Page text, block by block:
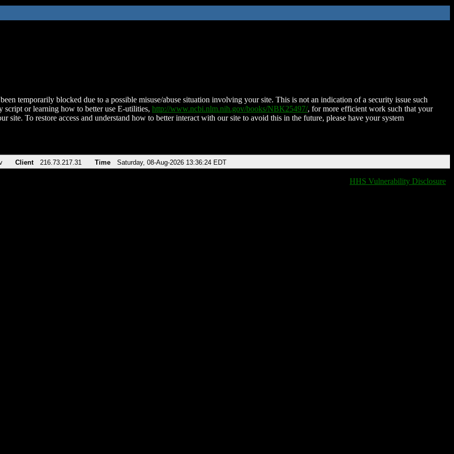
temporarily blocked due to a possible misuse/abuse situation involving your site. This is not an indication of a security issue such
script or learning how to better use E-utilities, http://www.ncbi.nlm.nih.gov/books/NBK25497/, for more efficient work such that your
site. To restore access and understand how to better interact with our site to avoid this in the future, please have your system
Client 216.73.217.31 Time Saturday, 08-Aug-2026 13:36:24 EDT
HHS Vulnerability Disclosure